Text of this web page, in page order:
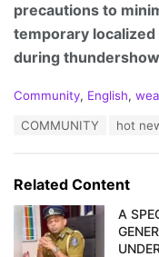
precautions to
temporary
during
C
o
r
i
Community, English,
:
COMMUNITY hot
Related Content
A